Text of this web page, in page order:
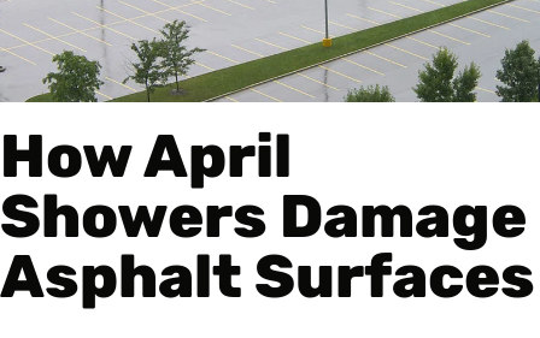
How April
Showers Damage
Asphalt Surfaces